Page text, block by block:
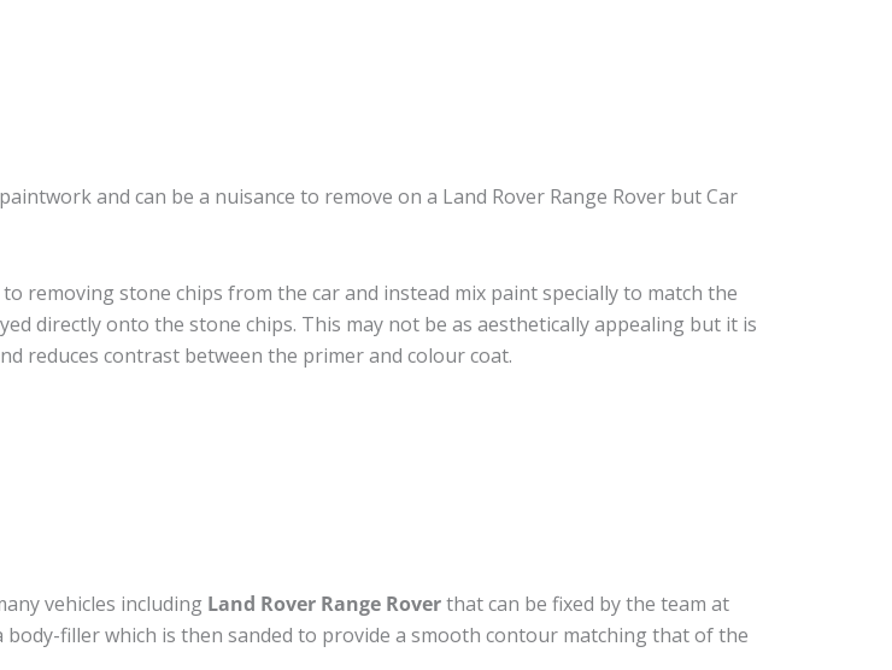
and can be a nuisance to remove on a Land Rover Range Rover but Car
to removing stone chips from the car and instead mix paint specially to match the
directly onto the stone chips. This may not be as aesthetically appealing but it is
reduces contrast between the primer and colour coat.
vehicles including Land Rover Range Roverthat can be fixed by the team at
body-filler which is then sanded to provide a smooth contour matching that of the